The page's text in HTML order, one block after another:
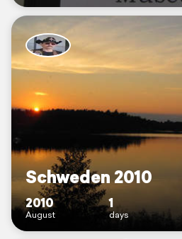
Schweden 2010
2010
August
1
days